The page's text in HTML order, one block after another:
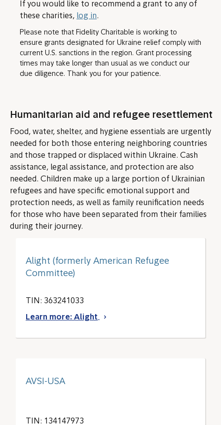
If you would like to recommend a grant to any of
these charities, log in.
Please note that Fidelity Charitable is working to
ensure grants designated for Ukraine relief comply with
current U.S. sanctions in the region. Grant processing
times may take longer than usual as we conduct our
due diligence. Thank you for your patience.
Humanitarian aid and refugee resettlement
Food, water, shelter, and hygiene essentials are urgently
needed for both those entering neighboring countries
and those trapped or displaced within Ukraine. Cash
assistance, legal assistance, and protection are also
needed. Children make up a large portion of Ukrainian
refugees and have specific emotional support and
protection needs, as well as family reunification needs
for those who have been separated from their families
during their journey.
Alight (formerly American Refugee
Committee)
TIN: 363241033
Learn more: Alight
AVSI-USA
TIN: 134147973